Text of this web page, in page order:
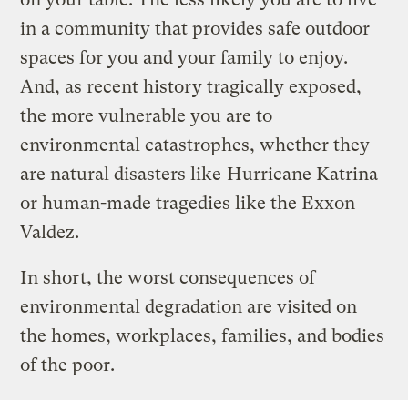
in a community that provides safe outdoor
spaces for you and your family to enjoy.
And, as recent history tragically exposed,
the more vulnerable you are to
environmental catastrophes, whether they
are natural disasters like Hurricane Katrina
or human-made tragedies like the Exxon
Valdez.
In short, the worst consequences of
environmental degradation are visited on
the homes, workplaces, families, and bodies
of the poor.